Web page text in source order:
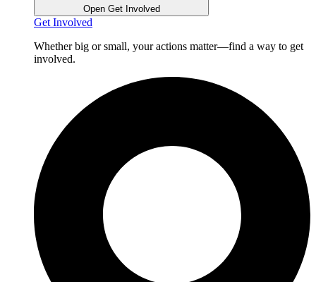
Open Get Involved
Get Involved
Whether big or small, your actions matter—find a way to get
involved.